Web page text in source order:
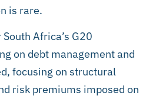
is rare.
Africa’s G20
on debt management and
focusing on structural
risk premiums imposed on